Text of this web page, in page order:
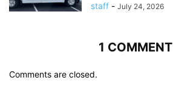
staff - July 24, 2026
1 COMMENT
Comments are closed.